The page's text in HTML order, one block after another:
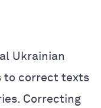
Ukrainian
to correct texts
Correcting